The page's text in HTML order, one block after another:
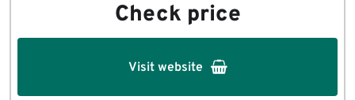
Check price
Visit website